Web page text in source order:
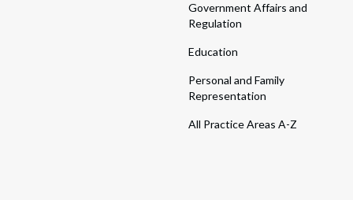
Government Affairs and
Regulation
Education
Personal and Family
Representation
All Practice Areas A-Z